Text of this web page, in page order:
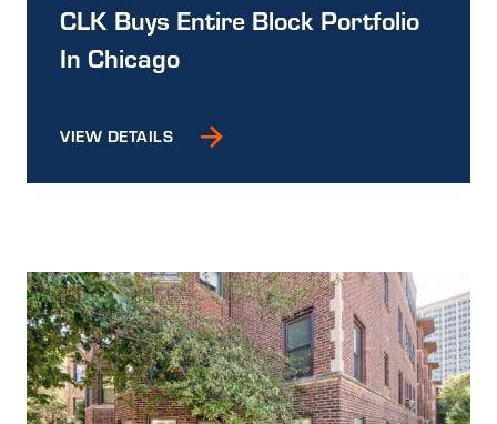
CLK Buys Entire Block Portfolio
In Chicago
VIEW DETAILS